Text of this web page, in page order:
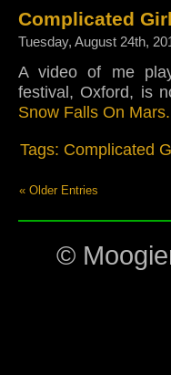
Complicated
Tuesday, August 24th,
A video of me
festival, Oxford, is
Snow Falls On Mars.
Tags: Complicated
« Older Entries
©